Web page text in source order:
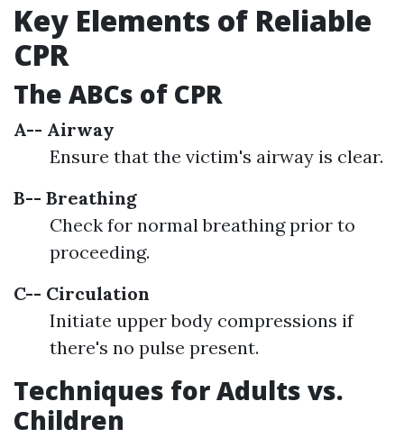
Key Elements of Reliable
CPR
The ABCs of CPR
A-- Airway
Ensure that the victim's airway is clear.
B-- Breathing
Check for normal breathing prior to
proceeding.
C-- Circulation
Initiate upper body compressions if
there's no pulse present.
Techniques for Adults vs.
Children